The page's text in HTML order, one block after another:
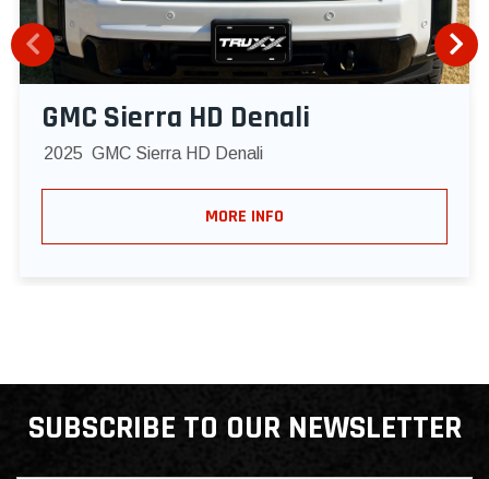
GMC Sierra HD Denali
2025 GMC Sierra HD Denali
MORE INFO
SUBSCRIBE TO OUR NEWSLETTER